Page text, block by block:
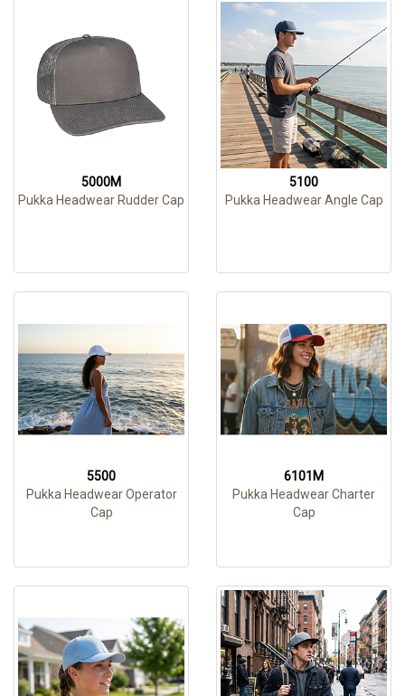
5000M
Pukka Headwear Rudder Cap
5100
Pukka Headwear Angle Cap
5500
Pukka Headwear Operator
Cap
6101M
Pukka Headwear Charter
Cap